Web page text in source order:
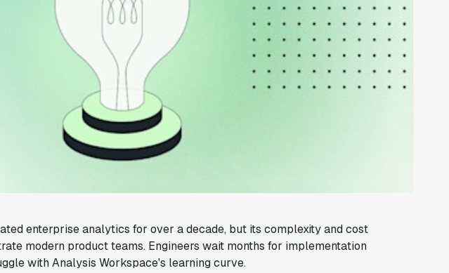
enterprise analytics for over a decade, but its complexity and cost
modern product teams. Engineers wait months for implementation
with Analysis Workspace's learning curve.